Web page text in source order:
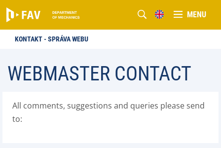
MENU
KONTAKT - SPRÁVA WEBU
WEBMASTER CONTACT
All comments, suggestions and queries please send
to: